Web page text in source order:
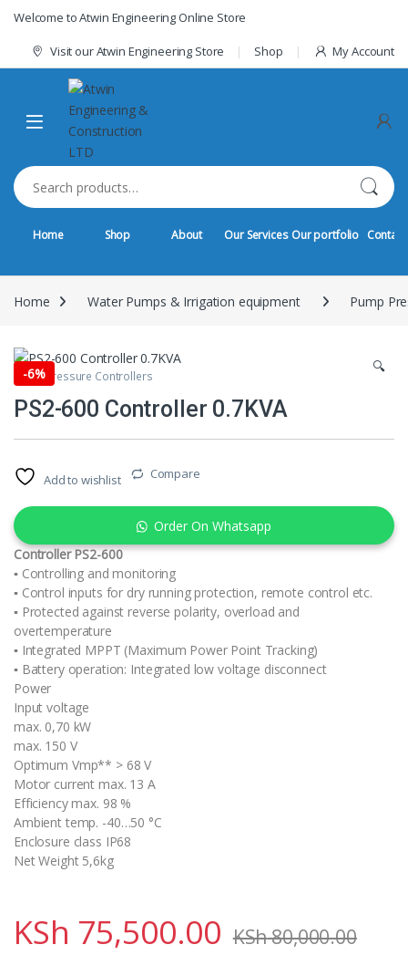
Skip to navigation
Skip to content
Welcome to Atwin Engineering Online Store
Visit our Atwin Engineering Store Shop My Account
Search for:
Home Shop About Our Services Our portfolio Contact
Home Water Pumps & Irrigation equipment Pump
-6% 🔍
Pump Pressure Controllers
PS2-600 Controller 0.7KVA
Add to wishlist Compare
Order On Whatsapp
Controller PS2-600
▪ Controlling and monitoring
▪ Control inputs for dry running protection, remote control etc.
▪ Protected against reverse polarity, overload and
overtemperature
▪ Integrated MPPT (Maximum Power Point Tracking)
▪ Battery operation: Integrated low voltage disconnect
Power
Input voltage
max. 0,70 kW
max. 150 V
Optimum Vmp** > 68 V
Motor current max. 13 A
Efficiency max. 98 %
Ambient temp. -40…50 °C
Enclosure class IP68
Net Weight 5,6kg
KSh 75,500.00 KSh80,000.00